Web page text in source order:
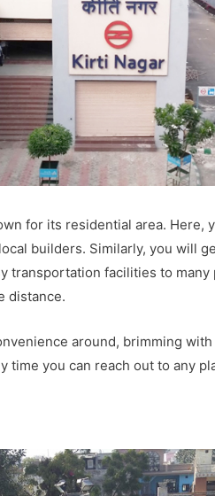
for its residential area. Here,
builders. Similarly, you will
transportation facilities to many
distance.
around, brimming
time you can reach out to any